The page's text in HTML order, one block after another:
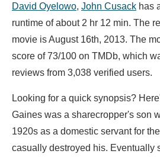
David Oyelowo, John Cusack has
runtime of about 2 hr 12 min. The
movie is August 16th, 2013. The
score of 73/100 on TMDb, which
reviews from 3,038 verified users.
Looking for a quick synopsis?
Gaines was a sharecropper's son
1920s as a domestic servant for
casually destroyed his. Eventually